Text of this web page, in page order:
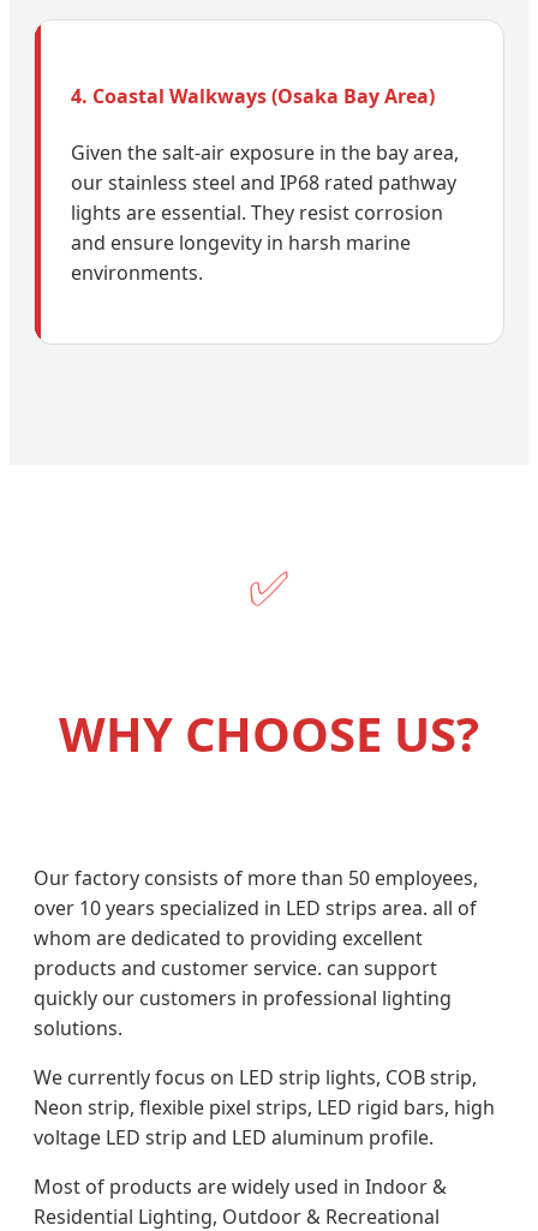
4. Coastal Walkways (Osaka Bay Area)
Given the salt-air exposure in the bay area,
our stainless steel and IP68 rated pathway
lights are essential. They resist corrosion
and ensure longevity in harsh marine
environments.
✅
WHY CHOOSE US?
Our factory consists of more than 50 employees,
over 10 years specialized in LED strips area. all of
whom are dedicated to providing excellent
products and customer service. can support
quickly our customers in professional lighting
solutions.
We currently focus on LED strip lights, COB strip,
Neon strip, flexible pixel strips, LED rigid bars, high
voltage LED strip and LED aluminum profile.
Most of products are widely used in Indoor &
Residential Lighting, Outdoor & Recreational